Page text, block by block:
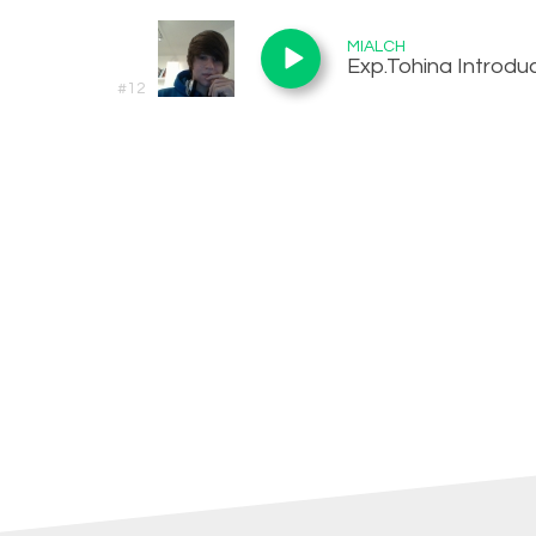
#12
MIALCH
Exp.Tohina